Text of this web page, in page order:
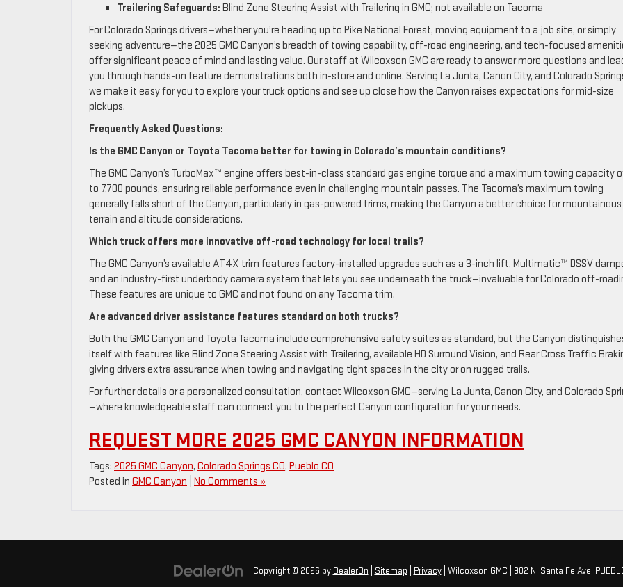
Trailering Safeguards: Blind Zone Steering Assist with Trailering in GMC; not available on Tacoma
For Colorado Springs drivers—whether you’re heading up to Pike National Forest, moving equipment to a job site, or simply
seeking adventure—the 2025 GMC Canyon’s breadth of towing capability, off-road engineering, and tech-focused
offer significant peace of mind and lasting value. Our staff at Wilcoxson GMC are ready to answer more questions and
you through hands-on feature demonstrations both in-store and online. Serving La Junta, Canon City, and Colorado
we make it easy for you to explore your truck options and see up close how the Canyon raises expectations for mid-size
pickups.
Frequently Asked Questions:
Is the GMC Canyon or Toyota Tacoma better for towing in Colorado’s mountain conditions?
The GMC Canyon’s TurboMax™ engine offers best-in-class standard gas engine torque and a maximum towing capacity
to 7,700 pounds, ensuring reliable performance even in challenging mountain passes. The Tacoma’s maximum towing
generally falls short of the Canyon, particularly in gas-powered trims, making the Canyon a better choice for mountainous
terrain and altitude considerations.
Which truck offers more innovative off-road technology for local trails?
The GMC Canyon’s available AT4X trim features factory-installed upgrades such as a 3-inch lift, Multimatic™ DSSV
and an industry-first underbody camera system that lets you see underneath the truck—invaluable for Colorado off-
These features are unique to GMC and not found on any Tacoma trim.
Are advanced driver assistance features standard on both trucks?
Both the GMC Canyon and Toyota Tacoma include comprehensive safety suites as standard, but the Canyon
itself with features like Blind Zone Steering Assist with Trailering, available HD Surround Vision, and Rear Cross Traffic
giving drivers extra assurance when towing and navigating tight spaces in the city or on rugged trails.
For further details or a personalized consultation, contact Wilcoxson GMC—serving La Junta, Canon City, and Colorado
—where knowledgeable staff can connect you to the perfect Canyon configuration for your needs.
REQUEST MORE 2025 GMC CANYON INFORMATION
Tags: 2025 GMC Canyon, Colorado Springs CO, Pueblo CO
Posted in GMC Canyon No Comments »
Copyright © 2026 by DealerOn Sitemap Privacy| Wilcoxson GMC 902 N. Santa Fe Ave,